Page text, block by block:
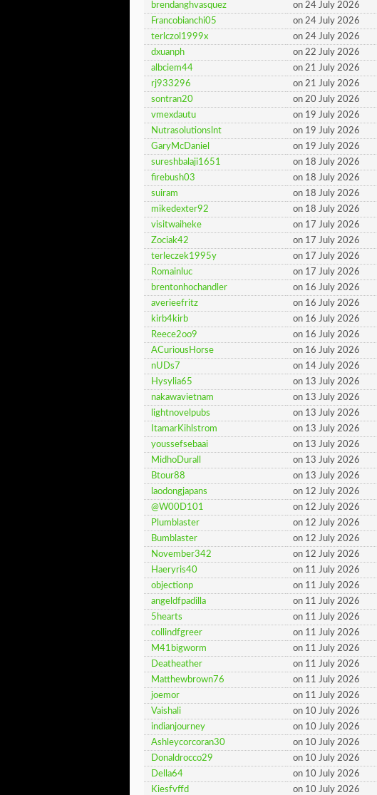
brendanghvasquez
on 24 July 2026
Francobianchi05
on 24 July 2026
terlczol1999x
on 24 July 2026
dxuanph
on 22 July 2026
albciem44
on 21 July 2026
rj933296
on 21 July 2026
sontran20
on 20 July 2026
vmexdautu
on 19 July 2026
Nutrasolutionslnt
on 19 July 2026
GaryMcDaniel
on 19 July 2026
sureshbalaji1651
on 18 July 2026
firebush03
on 18 July 2026
suiram
on 18 July 2026
mikedexter92
on 18 July 2026
visitwaiheke
on 17 July 2026
Zociak42
on 17 July 2026
terleczek1995y
on 17 July 2026
Romainluc
on 17 July 2026
brentonhochandler
on 16 July 2026
averieefritz
on 16 July 2026
kirb4kirb
on 16 July 2026
Reece2oo9
on 16 July 2026
ACuriousHorse
on 16 July 2026
nUDs7
on 14 July 2026
Hysylia65
on 13 July 2026
nakawavietnam
on 13 July 2026
lightnovelpubs
on 13 July 2026
ItamarKihlstrom
on 13 July 2026
youssefsebaai
on 13 July 2026
MidhoDurall
on 13 July 2026
Btour88
on 13 July 2026
laodongjapans
on 12 July 2026
@W00D101
on 12 July 2026
Plumblaster
on 12 July 2026
Bumblaster
on 12 July 2026
November342
on 12 July 2026
Haeryris40
on 11 July 2026
objectionp
on 11 July 2026
angeldfpadilla
on 11 July 2026
5hearts
on 11 July 2026
collindfgreer
on 11 July 2026
M41bigworm
on 11 July 2026
Deatheather
on 11 July 2026
Matthewbrown76
on 11 July 2026
joemor
on 11 July 2026
Vaishali
on 10 July 2026
indianjourney
on 10 July 2026
Ashleycorcoran30
on 10 July 2026
Donaldrocco29
on 10 July 2026
Della64
on 10 July 2026
Kiesfvffd
on 10 July 2026